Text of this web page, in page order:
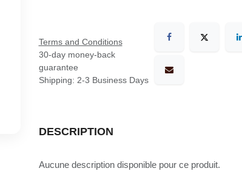
Terms and Conditions
30-day money-back
guarantee
Shipping: 2-3 Business Days
DESCRIPTION
Aucune description disponible pour ce produit.